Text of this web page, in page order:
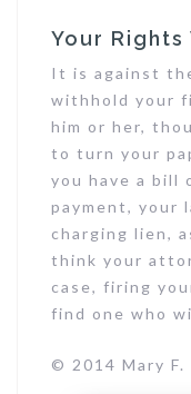
Your Rights
It is against
withhold your
him or her,
to turn your
you have a bill
payment, your
charging lien,
think your
case, firing
find one who
© 2014 Mary F.